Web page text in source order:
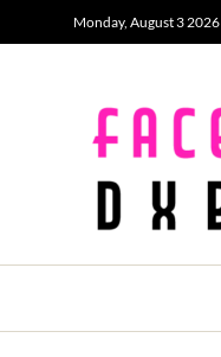
Monday, August 3 2026